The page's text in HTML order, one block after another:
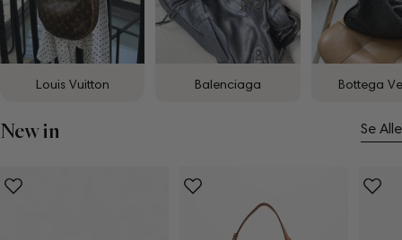
Louis Vuitton Balenciaga Bottega
New in Se Alle